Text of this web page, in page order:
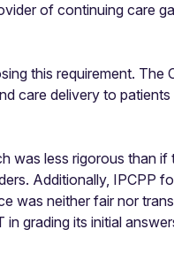
of continuing care
this requirement. The
care delivery to patients
was less rigorous than if
Additionally, IPCPP
was neither fair nor
grading its initial